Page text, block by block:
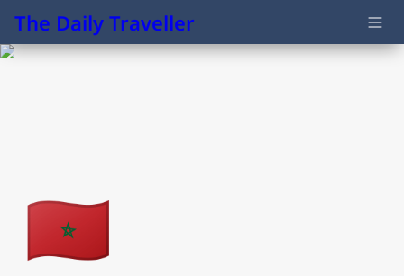
The Daily Traveller
🇲🇦